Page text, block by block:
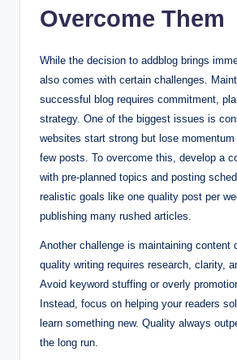
Overcome Them
While the decision to addblog brings
also comes with certain challenges.
successful blog requires commitment,
strategy. One of the biggest issues is
websites start strong but lose
few posts. To overcome this, develop a
with pre-planned topics and posting
realistic goals like one quality post per
publishing many rushed articles.
Another challenge is maintaining content
quality writing requires research, clarity,
Avoid keyword stuffing or overly
Instead, focus on helping your readers
learn something new. Quality always
the long run.